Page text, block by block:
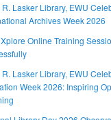
R. Lasker Library, EWU
Archives Week 2026
Online Training
R. Lasker Library, EWU
Week 2026: Inspiring